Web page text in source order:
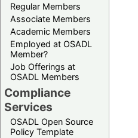
Regular Members
Associate Members
Academic Members
Employed at OSADL
Member?
Job Offerings at
OSADL Members
Compliance
Services
OSADL Open Source
Policy Template